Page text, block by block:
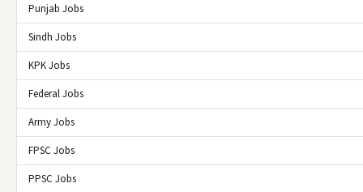
Punjab Jobs
Sindh Jobs
KPK Jobs
Federal Jobs
Army Jobs
FPSC Jobs
PPSC Jobs